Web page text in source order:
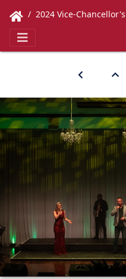
2024 Vice-Chancellor's Concert